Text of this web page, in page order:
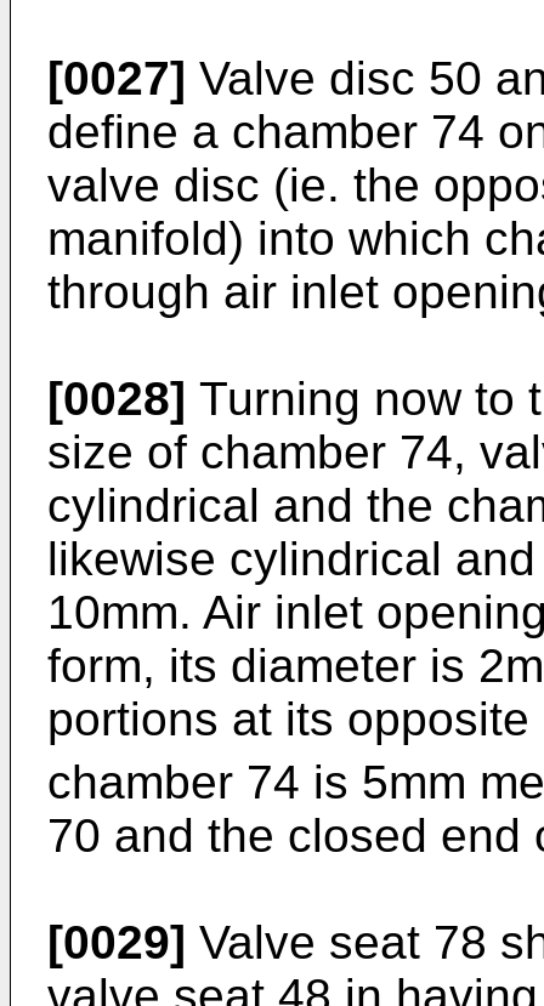
[0027] Valve disc 50
define a chamber 74
valve disc (ie. the
manifold) into which
through air inlet
[0028] Turning now to
size of chamber 74,
cylindrical and the
likewise cylindrical
10mm. Air inlet
form, its diameter is
portions at its
chamber 74 is 5mm
70 and the closed end
[0029] Valve seat 78